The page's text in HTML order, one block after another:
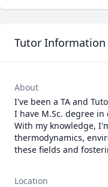
Tutor Information
About
I've been a TA and
I have M.Sc. degree
With my knowledge,
thermodynamics,
Location